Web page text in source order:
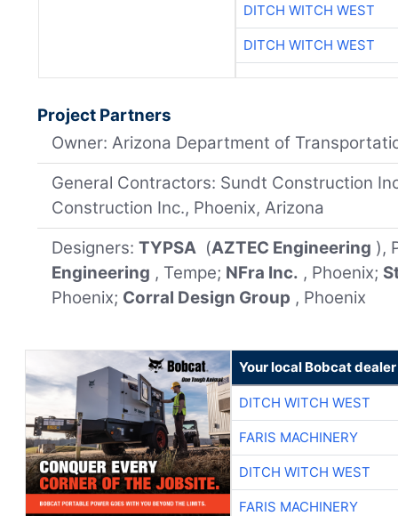
DITCH WITCH WEST
DITCH WITCH WEST
Project Partners
Owner: Arizona Department of
General Contractors: Sundt Construction
Construction Inc., Phoenix, Arizona
Designers:TYPSA (AZTEC Engineering ),
Engineering , Tempe; NFra Inc. , Phoenix;
Phoenix; Corral Design Group , Phoenix
Your local Bobcat dealer
DITCH WITCH WEST
FARIS MACHINERY
DITCH WITCH WEST
FARIS MACHINERY